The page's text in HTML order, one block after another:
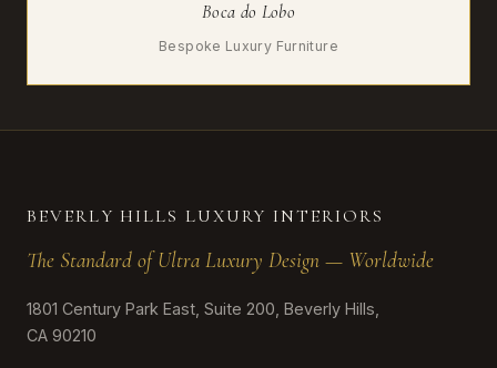
Boca do Lobo
Bespoke Luxury Furniture
BEVERLY HILLS LUXURY INTERIORS
The Standard of Ultra Luxury Design — Worldwide
1801 Century Park East, Suite 200, Beverly Hills,
CA 90210